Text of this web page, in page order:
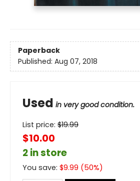
Paperback
Published: Aug 07, 2018
Used in very good condition.
List price: $19.99
$10.00
2 in store
You save: $9.99 (50%)